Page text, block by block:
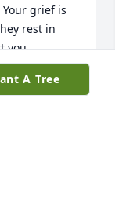
grief is
rest in
you.
A Tree